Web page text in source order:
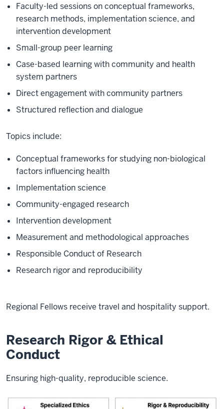
Faculty-led sessions on conceptual frameworks,
research methods, implementation science, and
intervention development
Small-group peer learning
Case-based learning with community and health
system partners
Direct engagement with community partners
Structured reflection and dialogue
Topics include:
Conceptual frameworks for studying non-biological
factors influencing health
Implementation science
Community-engaged research
Intervention development
Measurement and methodological approaches
Responsible Conduct of Research
Research rigor and reproducibility
Regional Fellows receive travel and hospitality support.
Research Rigor & Ethical
Conduct
Ensuring high-quality, reproducible science.